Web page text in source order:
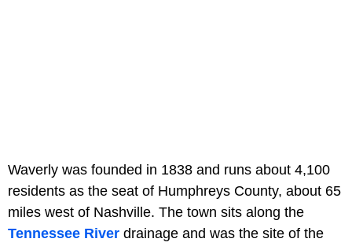
Waverly was founded in 1838 and runs about 4,100
residents as the seat of Humphreys County, about 65
miles west of Nashville. The town sits along the
Tennessee River drainage and was the site of the